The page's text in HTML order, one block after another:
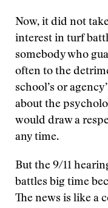
Now, it did not
interest in turf
somebody who
often to the
school’s or
about the
would draw a
any time.
But the 9/11
battles big time
The news is like a